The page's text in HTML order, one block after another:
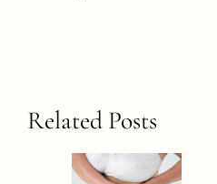
Related Posts